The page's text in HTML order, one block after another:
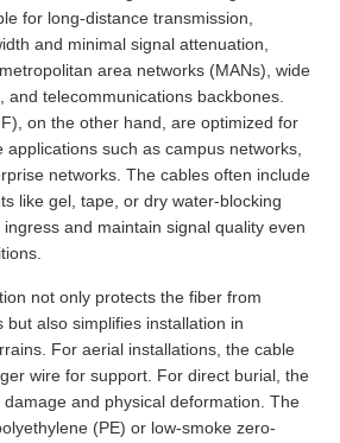
for long-distance transmission,
and minimal signal attenuation,
area networks (MANs), wide
and telecommunications backbones.
on the other hand, are optimized for
such as campus networks,
networks. The cables often include
like gel, tape, or dry water-blocking
and maintain signal quality even
not only protects the fiber from
also simplifies installation in
For aerial installations, the cable
wire for support. For direct burial, the
and physical deformation. The
(PE) or low-smoke zero-